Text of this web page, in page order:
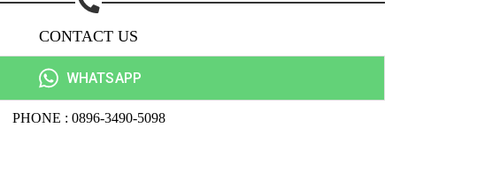
CONTACT US
WHATSAPP
PHONE : 0896-3490-5098